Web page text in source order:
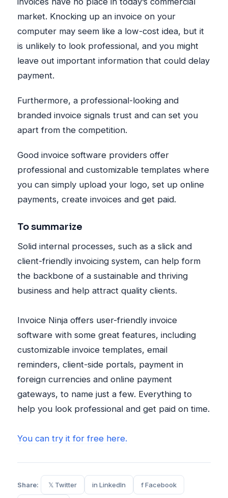
market. Knocking up an invoice on your
computer may seem like a low-cost idea, but it
is unlikely to look professional, and you might
leave out important information that could delay
payment.
Furthermore, a professional-looking and
branded invoice signals trust and can set you
apart from the competition.
Good invoice software providers offer
professional and customizable templates where
you can simply upload your logo, set up online
payments, create invoices and get paid.
To summarize
Solid internal processes, such as a slick and
client-friendly invoicing system, can help form
the backbone of a sustainable and thriving
business and help attract quality clients.
Invoice Ninja offers user-friendly invoice
software with some great features, including
customizable invoice templates, email
reminders, client-side portals, payment in
foreign currencies and online payment
gateways, to name just a few. Everything to
help you look professional and get paid on time.
You can try it for free here.
Share: 𝕏 Twitter in LinkedIn f Facebook